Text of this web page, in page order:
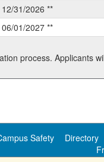
12/31/2026 **
06/01/2027 **
process. Applicants
Safety Directory